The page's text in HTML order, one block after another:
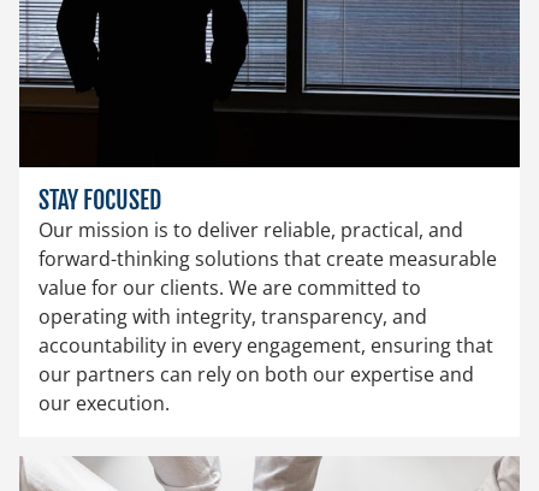
STAY FOCUSED
Our mission is to deliver reliable, practical, and
forward-thinking solutions that create measurable
value for our clients. We are committed to
operating with integrity, transparency, and
accountability in every engagement, ensuring that
our partners can rely on both our expertise and
our execution.